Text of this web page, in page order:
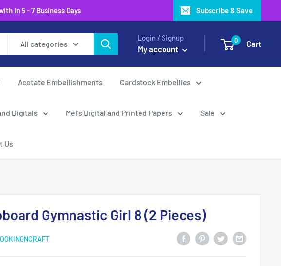
in 5 - 7 Business Days Subscribe & Save
All categories
Login / Signup
My account
0 Cart
Acetate Embellishments Cardstock Embellies
Digitals Mel's Digital and Printed Papers Sale
Us
Gymnastic Girl 8 (2 Pieces)